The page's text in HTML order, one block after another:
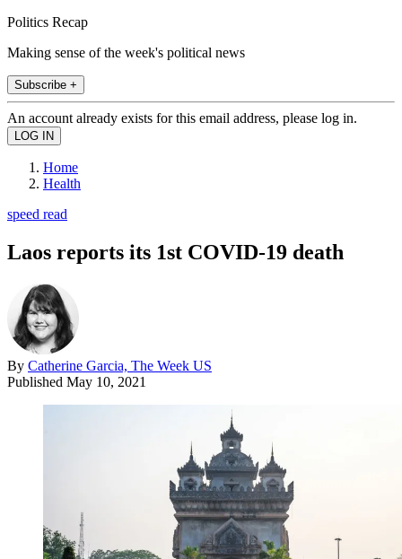
Politics Recap
Making sense of the week's political news
Subscribe +
An account already exists for this email address, please log in.
Home
Health
speed read
Laos reports its 1st COVID-19 death
By Catherine Garcia, The Week US
Published May 10, 2021